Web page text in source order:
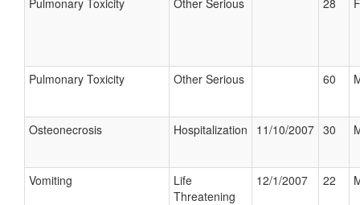
Pulmonary Toxicity Other Serious 28
Pulmonary Toxicity Other Serious 60
Osteonecrosis Hospitalization 11/10/2007 30
Vomiting
Life
Threatening
12/1/2007 22